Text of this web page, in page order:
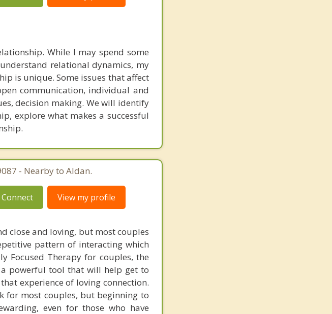
While I may spend some
relational dynamics, my
is unique. Some issues that affect
communication, individual and
decision making. We will identify
explore what makes a successful
- Nearby to Aldan.
View my profile
close and loving, but most couples
pattern of interacting which
Focused Therapy for couples, the
powerful tool that will help get to
experience of loving connection.
for most couples, but beginning to
even for those who have